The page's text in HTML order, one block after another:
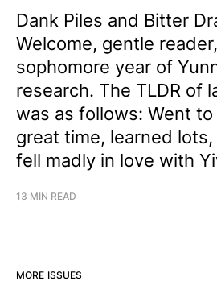
Dank Piles and Bitter
Welcome, gentle
sophomore year of
research. The TLDR of
was as follows: Went to
great time, learned
fell madly in love with
13 MIN READ
MORE ISSUES